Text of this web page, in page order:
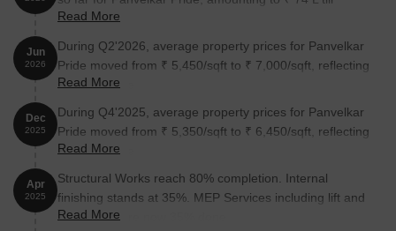
August 2026.
Read More
Jun
2026
During Q2'2026, average property prices for Panvelkar
Pride moved from ₹ 5,450/sqft to ₹ 7,000/sqft, reflecting
a 28.44% rise.
Read More
Dec
2025
During Q4'2025, average property prices for Panvelkar
Pride moved from ₹ 5,350/sqft to ₹ 6,450/sqft, reflecting
a 20.56% rise.
Read More
Apr
2025
Structural Works reach 80% completion. Internal
finishing stands at 35%. MEP Services including lift and
staircases, are now 35% done
Read More